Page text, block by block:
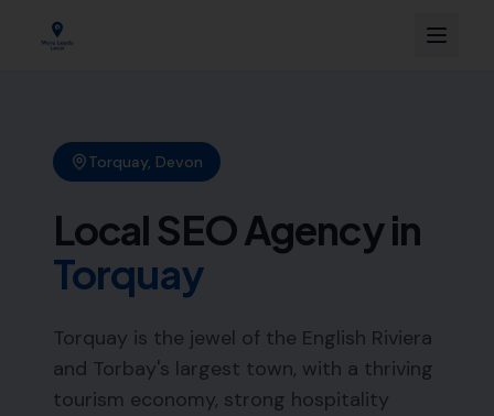
Torquay, Devon
Local SEO Agency in
Torquay
Torquay is the jewel of the English Riviera
and Torbay's largest town, with a thriving
tourism economy, strong hospitality